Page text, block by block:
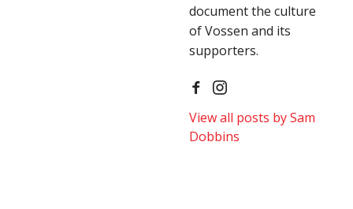
document the culture
of Vossen and its
supporters.
View all posts by Sam
Dobbins